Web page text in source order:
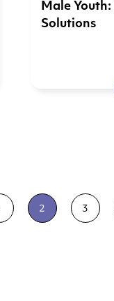
Male
Solutions
2 3